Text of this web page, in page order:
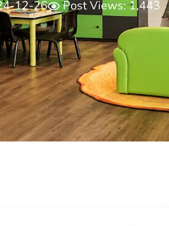
12-26 Post Views: 1,443